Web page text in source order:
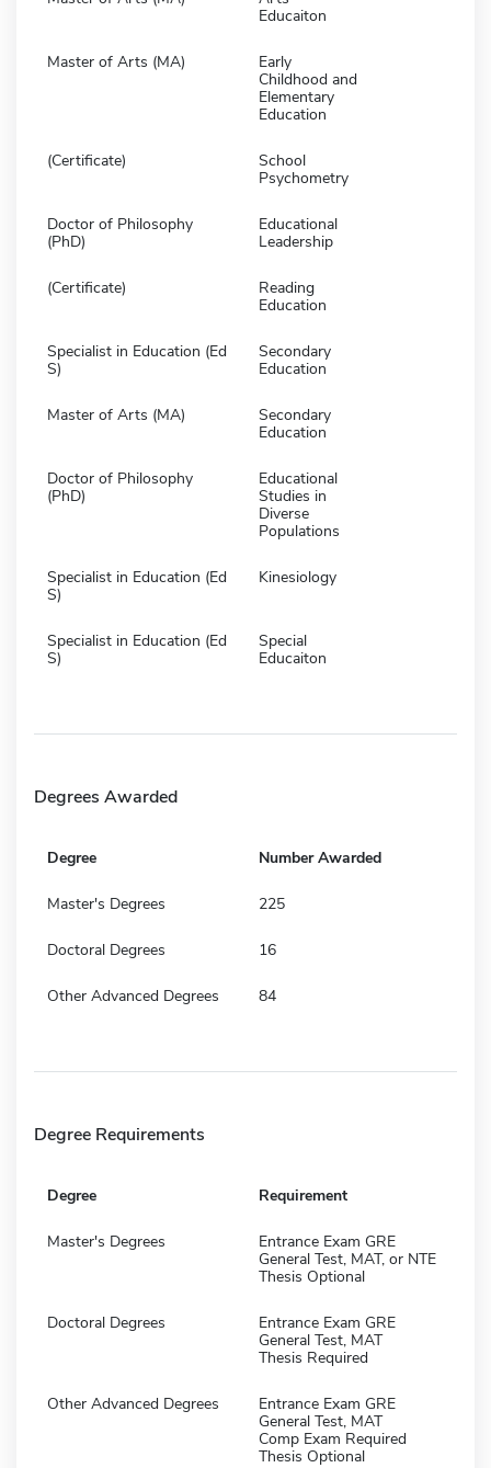
Educaiton
Master of Arts (MA)
Early
Childhood and
Elementary
Education
(Certificate)
School
Psychometry
Doctor of Philosophy
(PhD)
Educational
Leadership
(Certificate)
Reading
Education
Specialist in Education (Ed
S)
Secondary
Education
Master of Arts (MA)
Secondary
Education
Doctor of Philosophy
(PhD)
Educational
Studies in
Diverse
Populations
Specialist in Education (Ed
S)
Kinesiology
Specialist in Education (Ed
S)
Special
Educaiton
Degrees Awarded
Degree Number Awarded
Master's Degrees 225
Doctoral Degrees 16
Other Advanced Degrees 84
Degree Requirements
Degree Requirement
Master's Degrees
Entrance Exam GRE
General Test, MAT, or NTE
Thesis Optional
Doctoral Degrees
Entrance Exam GRE
General Test, MAT
Thesis Required
Other Advanced Degrees
Entrance Exam GRE
General Test, MAT
Comp Exam Required
Thesis Optional